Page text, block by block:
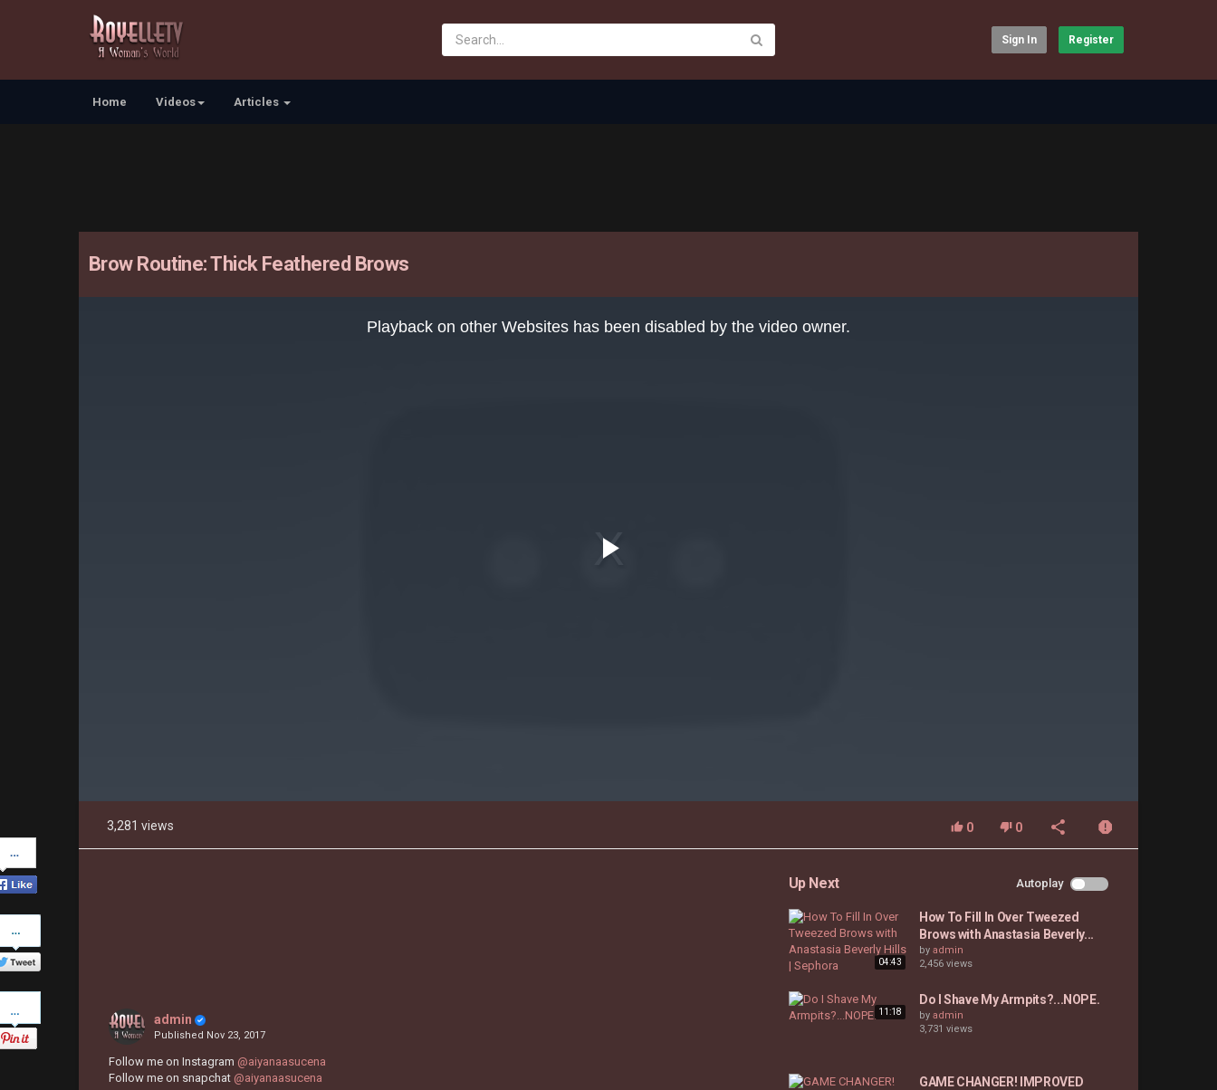
Sign In Register
Home Videos Articles
Brow Routine: Thick Feathered Brows
Playback on other Websites has been disabled by the video owner.
on
Facebook
on
Twitter
3,281 views 0 0
admin
Published Nov 23, 2017
Follow me on Instagram @aiyanaasucena
Follow me on snapchat @aiyanaasucena
Up Next Autoplay
04:43
How To Fill In Over Tweezed
Brows with Anastasia Beverly...
by admin
2,456 views
11:18
Do I Shave My Armpits?...NOPE.
by admin
3,731 views
GAME CHANGER! IMPROVED